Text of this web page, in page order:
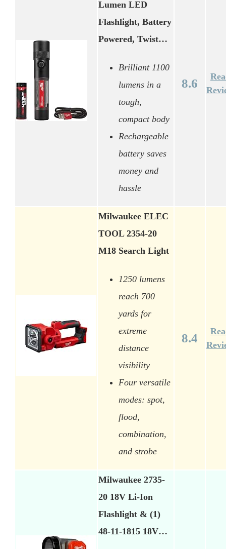
Lumen LED
Flashlight, Battery
Powered, Twist…
Brilliant 1100
lumens in a
tough,
compact body
Rechargeable
battery saves
money and
hassle
8.6
Milwaukee ELEC
TOOL 2354-20
M18 Search Light
1250 lumens
reach 700
yards for
extreme
distance
visibility
Four versatile
modes: spot,
flood,
combination,
and strobe
8.4
Milwaukee 2735-
20 18V Li-Ion
Flashlight & (1)
48-11-1815 18V…